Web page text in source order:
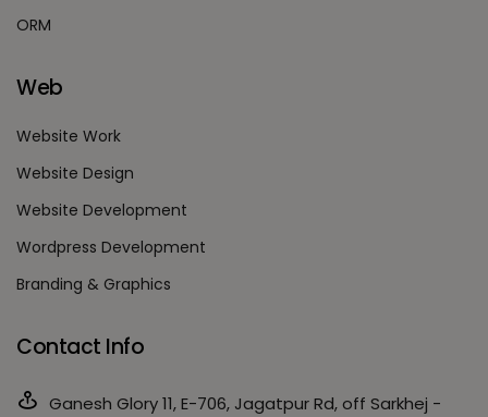
ORM
Web
Website Work
Website Design
Website Development
Wordpress Development
Branding & Graphics
Contact Info
Ganesh Glory 11, E-706, Jagatpur Rd, off Sarkhej -